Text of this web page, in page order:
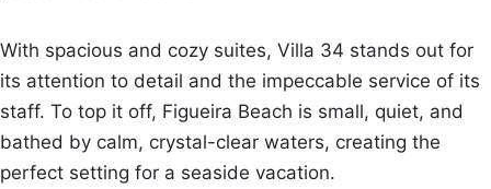
With spacious and cozy suites, Villa 34 stands out for
its attention to detail and the impeccable service of its
staff. To top it off, Figueira Beach is small, quiet, and
bathed by calm, crystal-clear waters, creating the
perfect setting for a seaside vacation.